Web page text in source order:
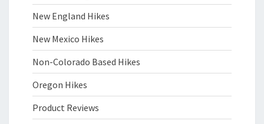
New England Hikes
New Mexico Hikes
Non-Colorado Based Hikes
Oregon Hikes
Product Reviews